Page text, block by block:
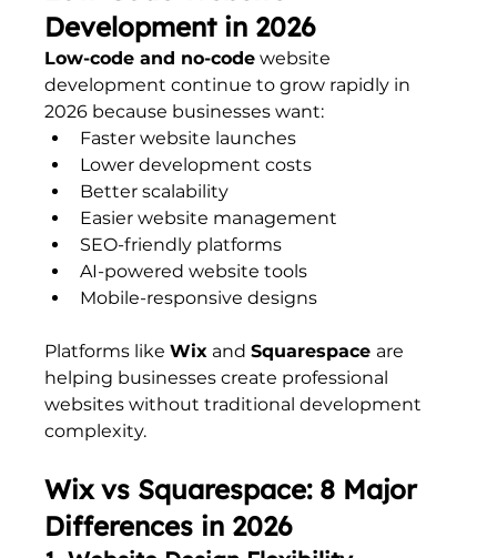
Development in 2026
Low-code and no-code website
development continue to grow rapidly in
2026 because businesses want:
Faster website launches
Lower development costs
Better scalability
Easier website management
SEO-friendly platforms
AI-powered website tools
Mobile-responsive designs
Platforms like Wix and Squarespace are
helping businesses create professional
websites without traditional development
complexity.
Wix vs Squarespace: 8 Major
Differences in 2026